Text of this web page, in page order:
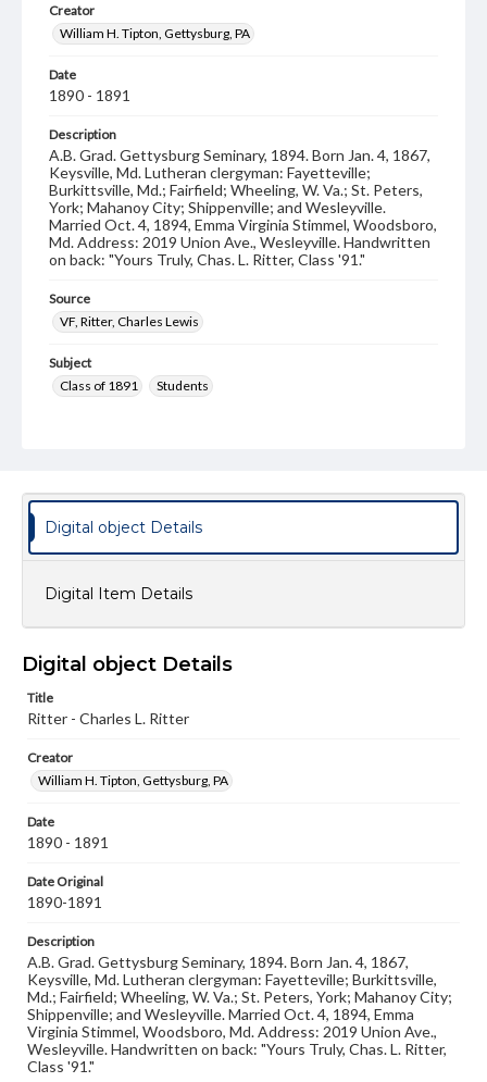
Creator
William H. Tipton, Gettysburg, PA
Date
1890 - 1891
Description
A.B. Grad. Gettysburg Seminary, 1894. Born Jan. 4, 1867,
Keysville, Md. Lutheran clergyman: Fayetteville;
Burkittsville, Md.; Fairfield; Wheeling, W. Va.; St. Peters,
York; Mahanoy City; Shippenville; and Wesleyville.
Married Oct. 4, 1894, Emma Virginia Stimmel, Woodsboro,
Md. Address: 2019 Union Ave., Wesleyville. Handwritten
on back: "Yours Truly, Chas. L. Ritter, Class '91."
Source
VF, Ritter, Charles Lewis
Subject
Class of 1891
Students
Genre
Note
Reference: The Alumni Record of Gettysburg College,
1832-1932
Rights
Materials available through GettDigital encompass a
wide range of works, many of which are in the public
copyright or other intellectual property rights. Users are
responsible for determining the copyright status of
when reproducing or publishing these works. Items in
our GettDigital Collections are for educational use. For
assistance in understanding rights, obtaining
research purposes, please contact us at
www.gettysburg.edu/special-collections/ask-an-archivist
Digital object Details
Digital Item Details
Digital object Details
Title
Ritter - Charles L. Ritter
Creator
William H. Tipton, Gettysburg, PA
Date
1890 - 1891
Date Original
1890-1891
Description
A.B. Grad. Gettysburg Seminary, 1894. Born Jan. 4, 1867,
Keysville, Md. Lutheran clergyman: Fayetteville; Burkittsville,
Md.; Fairfield; Wheeling, W. Va.; St. Peters, York; Mahanoy City;
Shippenville; and Wesleyville. Married Oct. 4, 1894, Emma
Virginia Stimmel, Woodsboro, Md. Address: 2019 Union Ave.,
Wesleyville. Handwritten on back: "Yours Truly, Chas. L. Ritter,
Class '91."